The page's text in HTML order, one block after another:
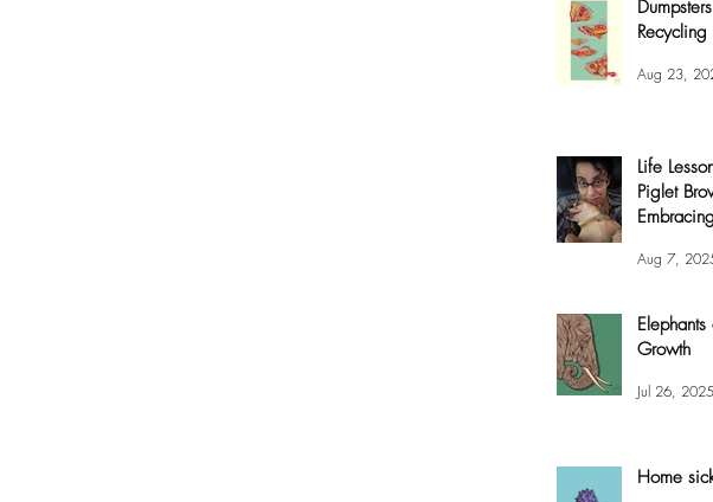
Recycling
Aug 23,
Life
Piglet
Aug 7,
Growth
Jul 26, 2025
Home